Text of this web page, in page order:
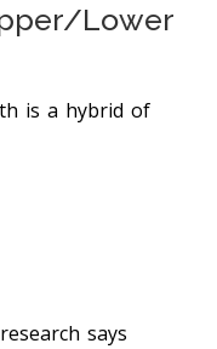
Lower
is a hybrid of
says